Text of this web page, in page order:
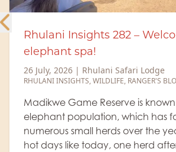
to the
for its large
formed into
On sunny,
another
Rhulani
A
little milk,
course, as
and voilà,
Sunrise"